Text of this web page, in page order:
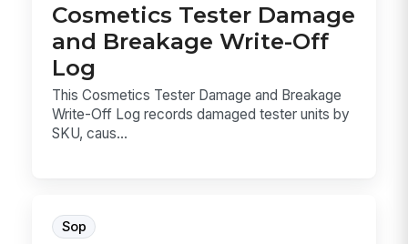
Cosmetics Tester Damage
and Breakage Write-Off
Log
This Cosmetics Tester Damage and Breakage
Write-Off Log records damaged tester units by
SKU, caus...
Sop